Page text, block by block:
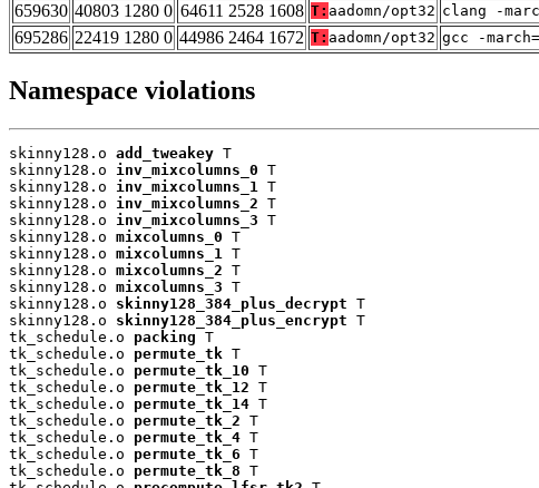
659630 40803 1280 0 64611 2528 1608 T: aadomn/opt32 clang -
695286 22419 1280 0 44986 2464 1672 T: aadomn/opt32 gcc -
Namespace violations
skinny128.o add_tweakey T
skinny128.o inv_mixcolumns_0 T
skinny128.o inv_mixcolumns_1 T
skinny128.o inv_mixcolumns_2 T
skinny128.o inv_mixcolumns_3 T
skinny128.o mixcolumns_0 T
skinny128.o mixcolumns_1 T
skinny128.o mixcolumns_2 T
skinny128.o mixcolumns_3 T
skinny128.o skinny128_384_plus_decrypt T
skinny128.o skinny128_384_plus_encrypt T
tk_schedule.o packing T
tk_schedule.o permute_tk T
tk_schedule.o permute_tk_10 T
tk_schedule.o permute_tk_12 T
tk_schedule.o permute_tk_14 T
tk_schedule.o permute_tk_2 T
tk_schedule.o permute_tk_4 T
tk_schedule.o permute_tk_6 T
tk_schedule.o permute_tk_8 T